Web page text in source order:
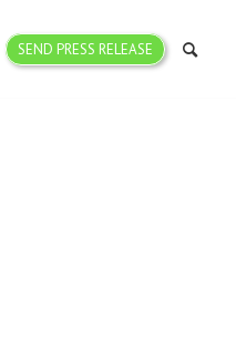
SEND PRESS RELEASE